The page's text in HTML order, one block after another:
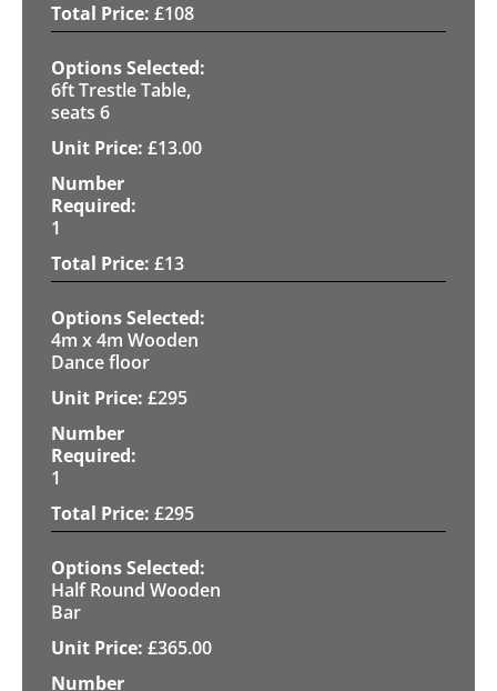
£108
6ft Trestle Table,
seats 6
£13.00
1
£13
4m x 4m Wooden
Dance floor
£295
1
£295
Half Round Wooden
Bar
£365.00